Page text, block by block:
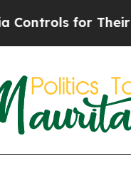
for Their Kids.